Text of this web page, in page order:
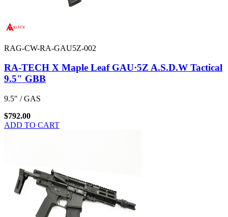
RAG-CW-RA-GAU5Z-002
RA-TECH X Maple Leaf GAU·5Z A.S.D.W Tactical
9.5" GBB
9.5" / GAS
$792.00
ADD TO CART